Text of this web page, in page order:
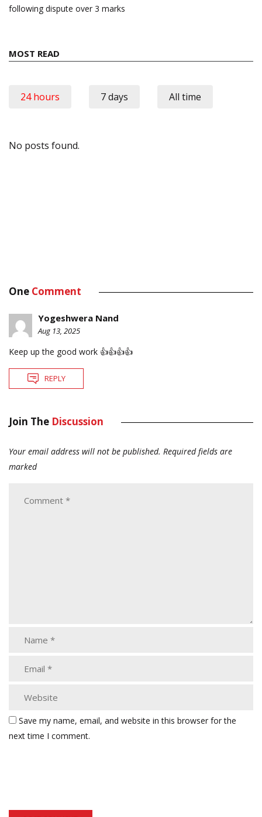
following dispute over 3 marks
MOST READ
24 hours 7 days All time
No posts found.
One Comment
Yogeshwera Nand
Aug 13, 2025
Keep up the good work 👍👍👍👍
REPLY
Join The Discussion
Your email address will not be published. Required fields are
marked
Save my name, email, and website in this browser for the
next time I comment.